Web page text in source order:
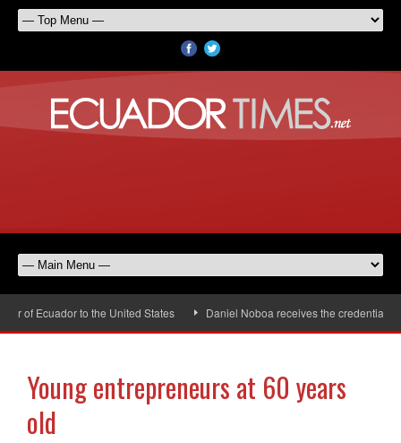
of Ecuador to the United States Daniel Noboa receives the credentials of
Young entrepreneurs at 60 years
old